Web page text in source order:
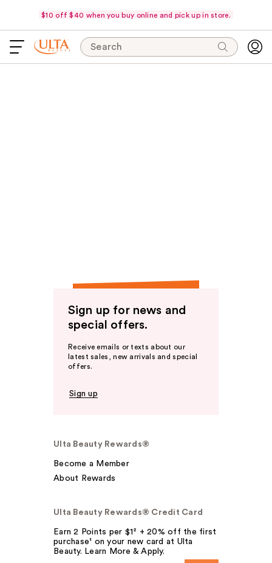
$10 off $40 when you buy online and pick up in store.
Search
Sign up for news and
special offers.
Receive emails or texts about our
latest sales, new arrivals and special
offers.
Sign up
Ulta Beauty Rewards®
Become a Member
About Rewards
Ulta Beauty Rewards® Credit Card
Earn 2 Points per $1² + 20% off the first
purchase¹ on your new card at Ulta
Beauty. Learn More & Apply.